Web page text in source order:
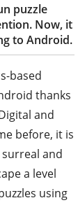
puzzle
Now, it
to Android.
based
thanks
and
before, it is
and
a level
using